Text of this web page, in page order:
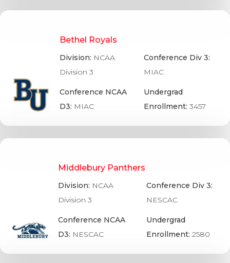
Bethel Royals
Division: NCAA
Division 3
Conference NCAA
D3: MIAC
Conference Div 3:
MIAC
Undergrad
Enrollment: 3457
Middlebury Panthers
Division: NCAA
Division 3
Conference NCAA
D3: NESCAC
Conference Div 3:
NESCAC
Undergrad
Enrollment: 2580